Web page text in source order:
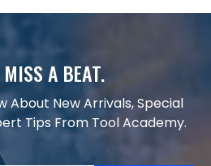
MISS A BEAT.
About New Arrivals, Special
Tips From Tool Academy.